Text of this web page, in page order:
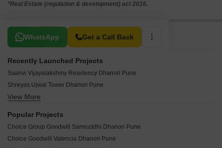
*Real Estate (regulation & development) act 2016.
WhatsApp Get a Call Back
Related To Your Search
Recently Launched Projects
Saanvi Vijayalakshmy Residency Dhanori Pune
Shreyas Ujwal Tower Dhanori Pune
Shreyash Sai Kusum Dhanori Pune
Yash Galaxy CHS Dhanori Pune
View More
Popular Projects
Choice Group Goodwill Samruddhi Dhanori Pune
Choice Goodwill Valencia Dhanori Pune